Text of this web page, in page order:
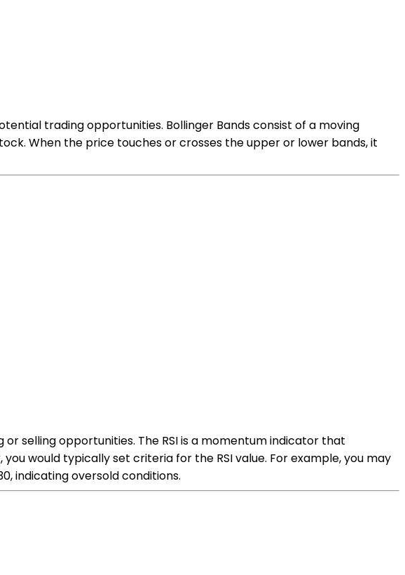
trading opportunities. Bollinger Bands consist of a moving
When the price touches or crosses the upper or lower bands, it
selling opportunities. The RSI is a momentum indicator that
would typically set criteria for the RSI value. For example, you may
indicating oversold conditions.